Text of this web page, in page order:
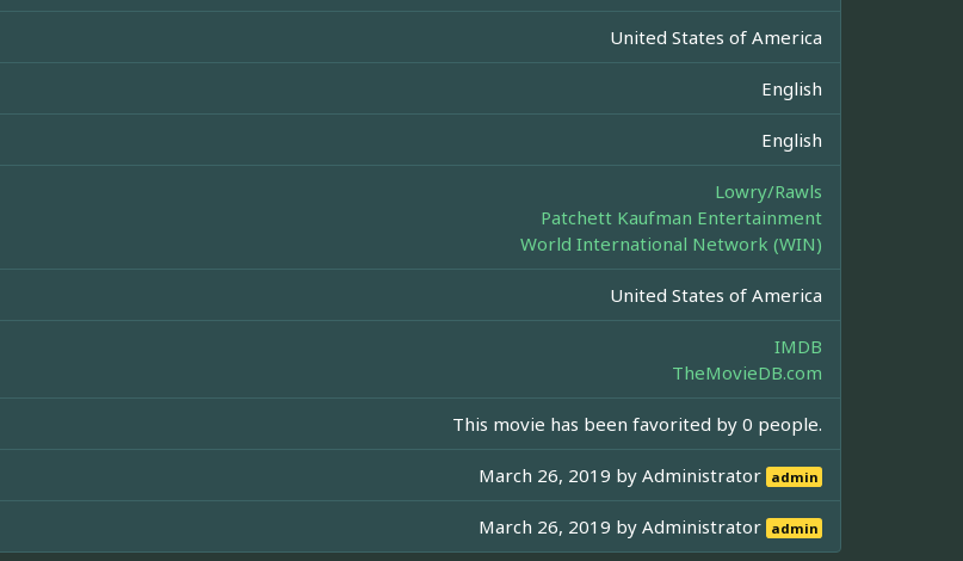
United States of America
English
English
Lowry/Rawls
Patchett Kaufman Entertainment
World International Network (WIN)
United States of America
IMDB
TheMovieDB.com
This movie has been favorited by 0 people.
March 26, 2019 byAdministrator admin
March 26, 2019 byAdministrator admin